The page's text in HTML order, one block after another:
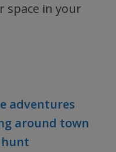
space in your
adventures
around town
hunt